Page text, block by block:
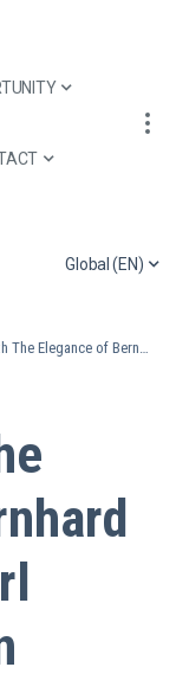
Global (EN)
of Bernhard H. Mayer® Pearl Icons Collection